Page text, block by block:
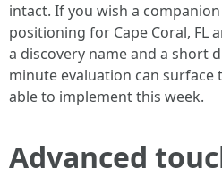
intact. If you wish a
positioning for Cape Coral, FL
a discovery name and a short
minute evaluation can surface
able to implement this week.
Advanced